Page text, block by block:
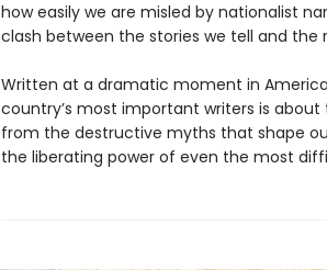
how easily we are misled by nationalist
clash between the stories we tell and the
Written at a dramatic moment in
country’s most important writers is
from the destructive myths that shape
the liberating power of even the most